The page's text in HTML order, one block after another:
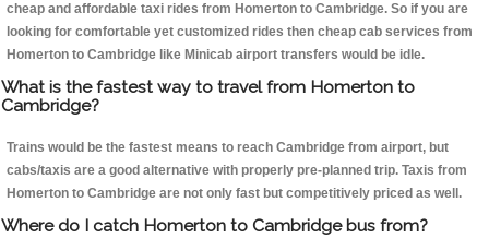
cheap and affordable taxi rides from Homerton to Cambridge. So if you are
looking for comfortable yet customized rides then cheap cab services from
Homerton to Cambridge like Minicab airport transfers would be idle.
What is the fastest way to travel from Homerton to
Cambridge?
Trains would be the fastest means to reach Cambridge from airport, but
cabs/taxis are a good alternative with properly pre-planned trip. Taxis from
Homerton to Cambridge are not only fast but competitively priced as well.
Where do I catch Homerton to Cambridge bus from?